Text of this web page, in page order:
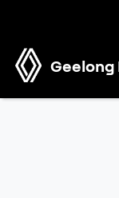
Geelong